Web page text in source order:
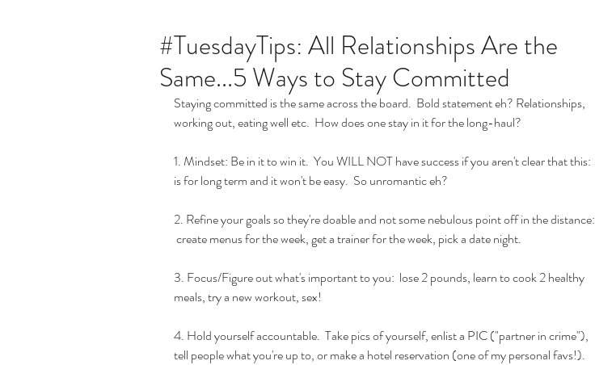
#TuesdayTips: All Relationships Are the
Same...5 Ways to Stay Committed
Staying committed is the same across the board.  Bold statement eh? Relationships,
working out, eating well etc.  How does one stay in it for the long-haul?
1. Mindset: Be in it to win it.  You WILL NOT have success if you aren't clear that this:
is for long term and it won't be easy.  So unromantic eh?
2. Refine your goals so they're doable and not some nebulous point off in the distance:
create menus for the week, get a trainer for the week, pick a date night.
3. Focus/Figure out what's important to you:  lose 2 pounds, learn to cook 2 healthy
meals, try a new workout, sex!
4. Hold yourself accountable.  Take pics of yourself, enlist a PIC ("partner in crime"),
tell people what you're up to, or make a hotel reservation (one of my personal favs!).